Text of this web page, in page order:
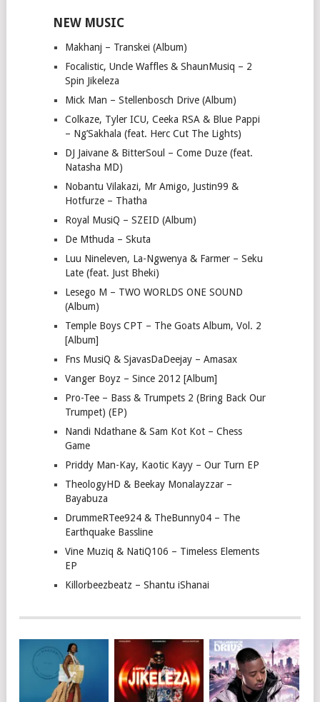
NEW MUSIC
Makhanj – Transkei (Album)
Focalistic, Uncle Waffles & ShaunMusiq – 2
Spin Jikeleza
Mick Man – Stellenbosch Drive (Album)
Colkaze, Tyler ICU, Ceeka RSA & Blue Pappi
– Ng’Sakhala (feat. Herc Cut The Lights)
DJ Jaivane & BitterSoul – Come Duze (feat.
Natasha MD)
Nobantu Vilakazi, Mr Amigo, Justin99 &
Hotfurze – Thatha
Royal MusiQ – SZEID (Album)
De Mthuda – Skuta
Luu Nineleven, La-Ngwenya & Farmer – Seku
Late (feat. Just Bheki)
Lesego M – TWO WORLDS ONE SOUND
(Album)
Temple Boys CPT – The Goats Album, Vol. 2
[Album]
Fns MusiQ & SjavasDaDeejay – Amasax
Vanger Boyz – Since 2012 [Album]
Pro-Tee – Bass & Trumpets 2 (Bring Back Our
Trumpet) (EP)
Nandi Ndathane & Sam Kot Kot – Chess
Game
Priddy Man-Kay, Kaotic Kayy – Our Turn EP
TheologyHD & Beekay Monalayzzar –
Bayabuza
DrummeRTee924 & TheBunny04 – The
Earthquake Bassline
Vine Muziq & NatiQ106 – Timeless Elements
EP
Killorbeezbeatz – Shantu iShanai